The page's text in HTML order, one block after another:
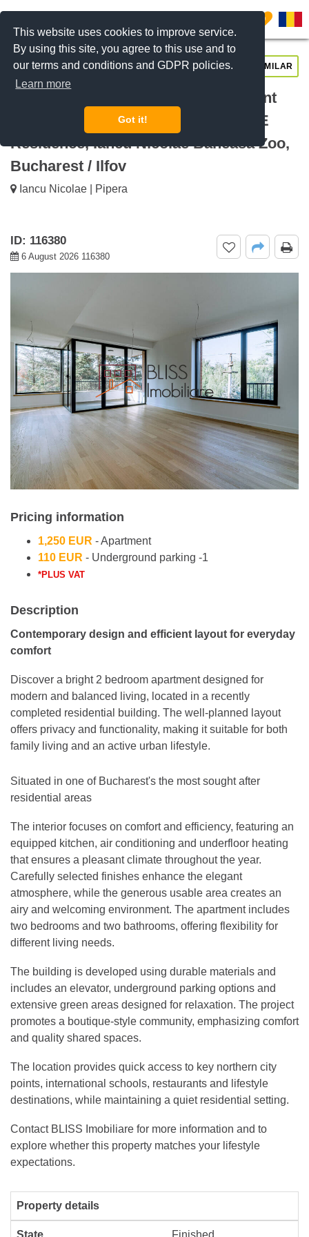
This website uses cookies to improve service.
By using this site, you agree to this use and to
our terms and conditions and GDPR policies.
Learn more
Got it!
0
For rent Bright 2 Bedroom Apartment
with Premium Finishes BRICKVILLE
Residence, Iancu Nicolae Baneasa Zoo,
Bucharest / Ilfov
Iancu Nicolae | Pipera
ID: 116380
6 August 2026 116380
Pricing information
1,250 EUR - Apartment
110 EUR - Underground parking -1
*PLUS VAT
Description
Contemporary design and efficient layout for everyday
comfort
Discover a bright 2 bedroom apartment designed for
modern and balanced living, located in a recently
completed residential building. The well-planned layout
offers privacy and functionality, making it suitable for both
family living and an active urban lifestyle.
Situated in one of Bucharest's the most sought after
residential areas
The interior focuses on comfort and efficiency, featuring an
equipped kitchen, air conditioning and underfloor heating
that ensures a pleasant climate throughout the year.
Carefully selected finishes enhance the elegant
atmosphere, while the generous usable area creates an
airy and welcoming environment. The apartment includes
two bedrooms and two bathrooms, offering flexibility for
different living needs.
The building is developed using durable materials and
includes an elevator, underground parking options and
extensive green areas designed for relaxation. The project
promotes a boutique-style community, emphasizing comfort
and quality shared spaces.
The location provides quick access to key northern city
points, international schools, restaurants and lifestyle
destinations, while maintaining a quiet residential setting.
Contact BLISS Imobiliare for more information and to
explore whether this property matches your lifestyle
expectations.
Property details
State Finished
REQUEST INFO CALL US SIMILAR